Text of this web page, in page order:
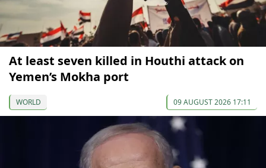
At least seven killed in Houthi attack on
Yemen’s Mokha port
WORLD 09 AUGUST 2026 17:11